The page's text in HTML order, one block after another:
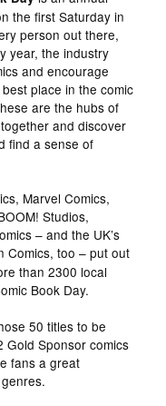
the first Saturday in
person out there,
year, the industry
and encourage
place in the comic
are the hubs of
and discover
find a sense of
Marvel Comics,
Studios,
– and the UK’s
Comics, too – put out
than 2300 local
Book Day.
50 titles to be
Gold Sponsor comics
fans a great